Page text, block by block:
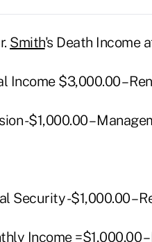
Smith's Death Income
Income $3,000.00 –
-$1,000.00 –
Security -$1,000.00 –
Income =$1,000.00